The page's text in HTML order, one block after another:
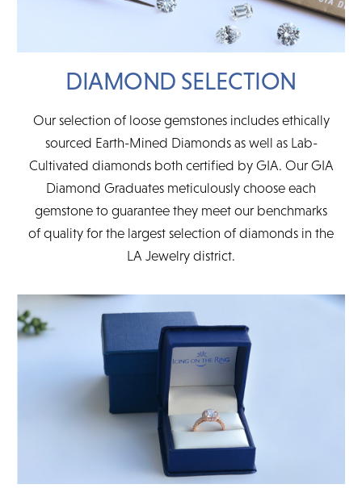
DIAMOND SELECTION
Our selection of loose gemstones includes ethically
sourced Earth-Mined Diamonds as well as Lab-
Cultivated diamonds both certified by GIA. Our GIA
Diamond Graduates meticulously choose each
gemstone to guarantee they meet our benchmarks
of quality for the largest selection of diamonds in the
LA Jewelry district.